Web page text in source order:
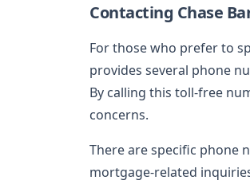
Contacting Chase
For those who prefer to
provides several phone
By calling this toll-free
concerns.
There are specific phone
mortgage-related